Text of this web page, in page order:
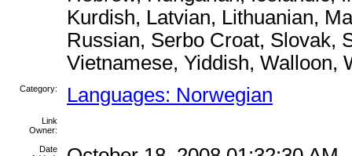
Kurdish, Latvian, Lithuanian,
Russian, Serbo Croat, Slovak,
Vietnamese, Yiddish, Walloon,
Category: Languages: Norwegian
Link
Owner:
Date